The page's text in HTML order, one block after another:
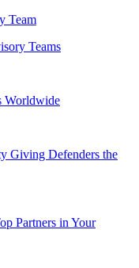
Team
Teams
Worldwide
Giving Defenders the
Partners in Your